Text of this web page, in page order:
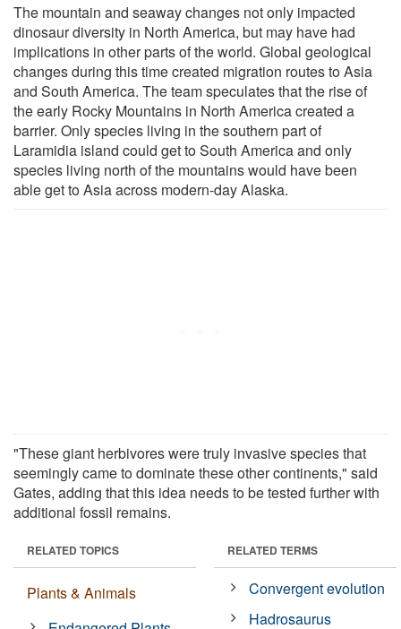
The mountain and seaway changes not only impacted
dinosaur diversity in North America, but may have had
implications in other parts of the world. Global geological
changes during this time created migration routes to Asia
and South America. The team speculates that the rise of
the early Rocky Mountains in North America created a
barrier. Only species living in the southern part of
Laramidia island could get to South America and only
species living north of the mountains would have been
able get to Asia across modern-day Alaska.
"These giant herbivores were truly invasive species that
seemingly came to dominate these other continents," said
Gates, adding that this idea needs to be tested further with
additional fossil remains.
RELATED TOPICS
Plants & Animals
RELATED TERMS
Convergent evolution
Hadrosaurus